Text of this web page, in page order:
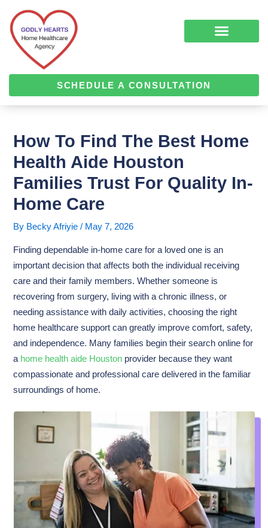
content
SCHEDULE A CONSULTATION
How To Find The Best Home
Health Aide Houston
Families Trust For Quality In-
Home Care
By Becky Afriyie/ May 7, 2026
Finding dependable in-home care for a loved one is an
important decision that affects both the individual receiving
care and their family members. Whether someone is
recovering from surgery, living with a chronic illness, or
needing assistance with daily activities, choosing the right
home healthcare support can greatly improve comfort, safety,
and independence. Many families begin their search online for
a home health aide Houston provider because they want
compassionate and professional care delivered in the familiar
surroundings of home.
navigation